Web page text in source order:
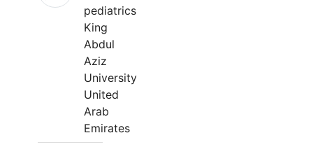
pediatrics
King
Abdul
Aziz
University
United
Arab
Emirates